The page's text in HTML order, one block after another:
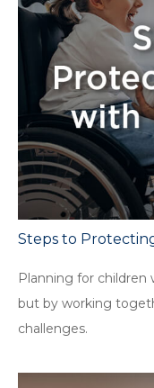
Steps to
Planning for children
but by working
challenges.